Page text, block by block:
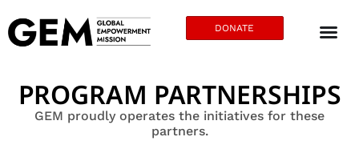
DONATE
PROGRAM PARTNERSHIPS
GEM proudly operates the initiatives for these
partners.